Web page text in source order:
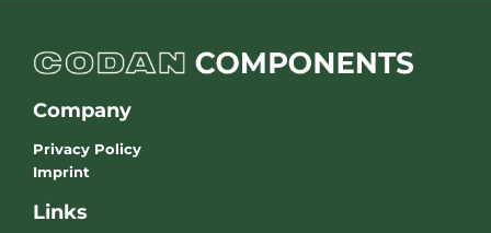
Company
Privacy Policy
Imprint
Links